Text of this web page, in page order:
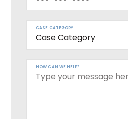
CASE CATEGORY
HOW CAN WE HELP?